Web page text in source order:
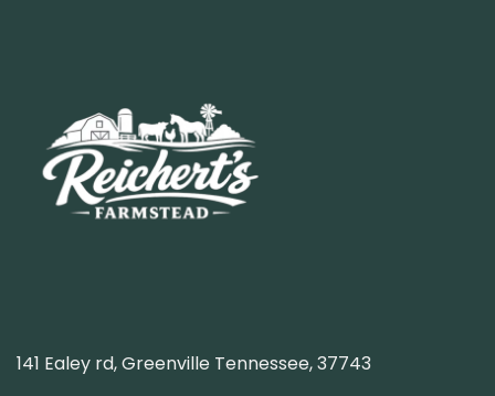
141 Ealey rd, Greenville Tennessee, 37743